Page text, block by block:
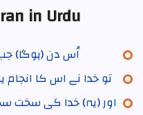
in Urdu
اُس دن (ہوگا)
تو خدا نے اس کا
اور (یہ) خدا کی سخت